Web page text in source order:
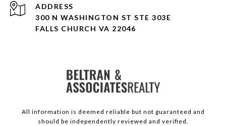
ADDRESS
300 N WASHINGTON ST STE 303E
FALLS CHURCH VA 22046
All information is deemed reliable but not guaranteed and
should be independently reviewed and verified.